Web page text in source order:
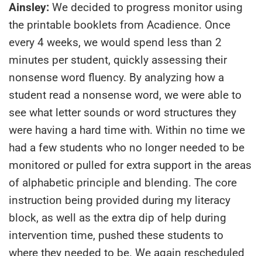
Ainsley: We decided to progress monitor using
the printable booklets from Acadience. Once
every 4 weeks, we would spend less than 2
minutes per student, quickly assessing their
nonsense word fluency. By analyzing how a
student read a nonsense word, we were able to
see what letter sounds or word structures they
were having a hard time with. Within no time we
had a few students who no longer needed to be
monitored or pulled for extra support in the areas
of alphabetic principle and blending. The core
instruction being provided during my literacy
block, as well as the extra dip of help during
intervention time, pushed these students to
where they needed to be. We again rescheduled